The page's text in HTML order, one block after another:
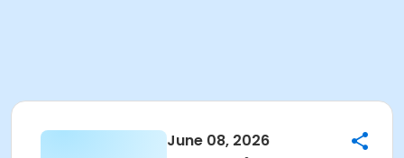
June 08, 2026